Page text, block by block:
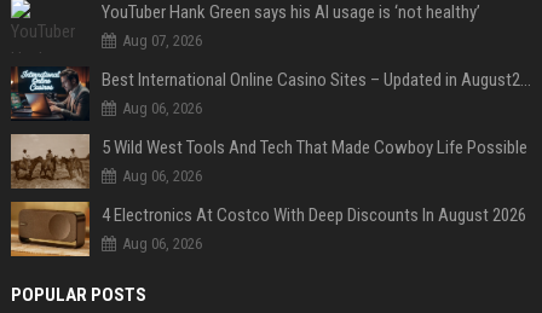
YouTuber Hank Green says his AI usage is ‘not healthy’
Aug 07, 2026
Best International Online Casino Sites – Updated in August2026
Aug 06, 2026
5 Wild West Tools And Tech That Made Cowboy Life Possible
Aug 06, 2026
4 Electronics At Costco With Deep Discounts In August 2026
Aug 06, 2026
POPULAR POSTS